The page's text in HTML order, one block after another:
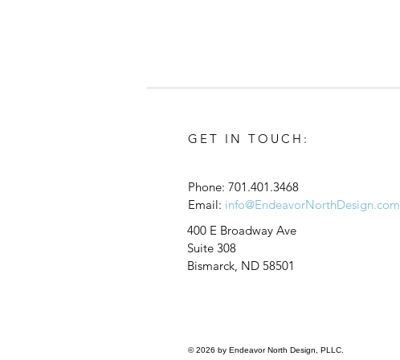
Join Our Team We Are Hiring
a Job Captain and Revit
Technician Visit Our Careers
GET IN TOUCH:
Phone: 701.401.3468
Email: info@EndeavorNorthDesign.com
400 E Broadway Ave
Suite 308
Bismarck, ND 58501
© 2026 by Endeavor North Design, PLLC.